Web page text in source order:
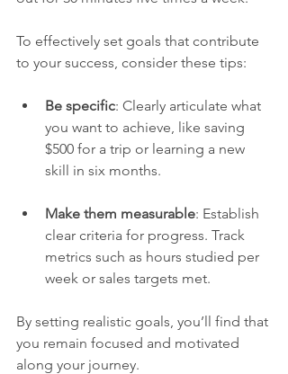
To effectively set goals that contribute
to your success, consider these tips:
Be specific: Clearly articulate what
you want to achieve, like saving
$500 for a trip or learning a new
skill in six months.
Make them measurable: Establish
clear criteria for progress. Track
metrics such as hours studied per
week or sales targets met.
By setting realistic goals, you’ll find that
you remain focused and motivated
along your journey.